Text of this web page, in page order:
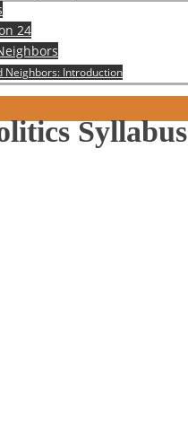
24
Neighbors: Introduction
Syllabus